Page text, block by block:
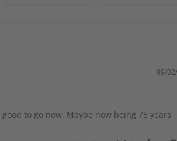
09/
to go now. Maybe now being 75 years